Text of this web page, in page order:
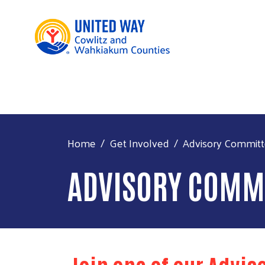
Home Get Involved Advisory
ADVISORY